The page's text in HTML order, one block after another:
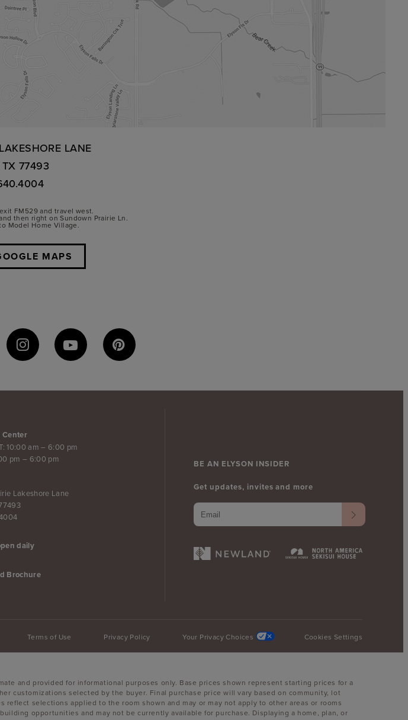
LANE
TX 77493
FM529 and travel west.
then right on Sundown Prairie Ln.
Model Home Village.
MAPS
Center
10:00 am – 6:00 pm
pm – 6:00 pm
Lakeshore Lane
daily
Brochure
BE AN ELYSON INSIDER
Get updates, invites and more
Terms of Use Privacy Policy Your Privacy Choices Cookies Settings
and provided for informational purposes only. Base prices shown represent starting prices for a
customizations selected by the buyer. Final purchase price will vary based on community, lot
selections applied to the room shown and may or may not apply to other areas or rooms
opportunities and may not be currently available for purchase. Displaying a home, plan, or